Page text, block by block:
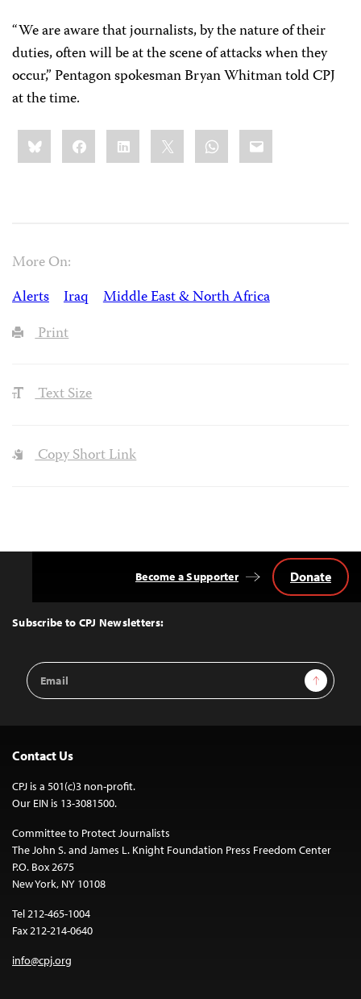
“We are aware that journalists, by the nature of their
duties, often will be at the scene of attacks when they
occur,” Pentagon spokesman Bryan Whitman told CPJ
at the time.
Share
this:BlueskyFacebookLinkedIn WhatsApp
Email
More On:
Alerts
Iraq
Middle East & North Africa
Print
Text Size
Copy Short Link
Top
Subscribe to CPJ Newsletters:
Email
Address
Sign Up
Become a Supporter Donate
Contact Us
CPJ is a 501(c)3 non-profit.
Our EIN is 13-3081500.
Committee to Protect Journalists
The John S. and James L. Knight Foundation Press Freedom Center
P.O. Box 2675
New York, NY 10108
Tel 212-465-1004
Fax 212-214-0640
info@cpj.org